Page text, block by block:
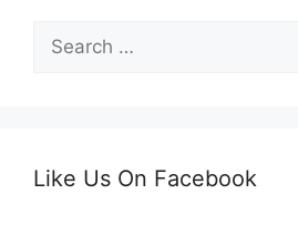
for:
Like Us On Facebook